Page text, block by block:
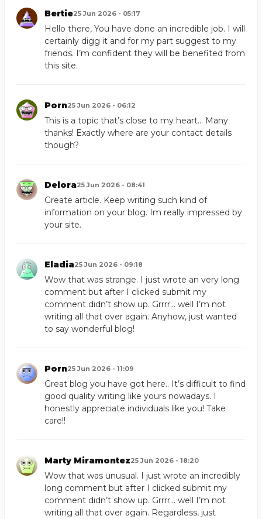
Bertie25 Jun 2026 - 05:17
Hello there, You have done an incredible job. I will
certainly digg it and for my part suggest to my
friends. I’m confident they will be benefited from
this site.
Porn25 Jun 2026 - 06:12
This is a topic that’s close to my heart… Many
thanks! Exactly where are your contact details
though?
Delora25 Jun 2026 - 08:41
Greate article. Keep writing such kind of
information on your blog. Im really impressed by
your site.
Eladia25 Jun 2026 - 09:18
Wow that was strange. I just wrote an very long
comment but after I clicked submit my
comment didn’t show up. Grrrr… well I’m not
writing all that over again. Anyhow, just wanted
to say wonderful blog!
Porn25 Jun 2026 - 11:09
Great blog you have got here.. It’s difficult to find
good quality writing like yours nowadays. I
honestly appreciate individuals like you! Take
care!!
Marty Miramontez25 Jun 2026 - 18:20
Wow that was unusual. I just wrote an incredibly
long comment but after I clicked submit my
comment didn’t show up. Grrrr… well I’m not
writing all that over again. Regardless, just